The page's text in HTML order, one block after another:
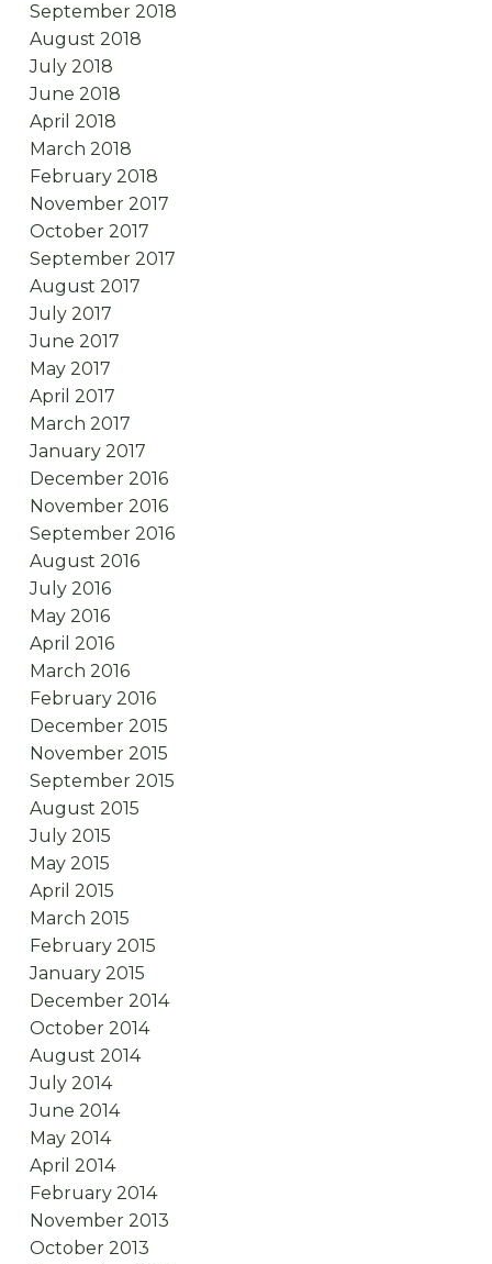
September 2018
August 2018
July 2018
June 2018
April 2018
March 2018
February 2018
November 2017
October 2017
September 2017
August 2017
July 2017
June 2017
May 2017
April 2017
March 2017
January 2017
December 2016
November 2016
September 2016
August 2016
July 2016
May 2016
April 2016
March 2016
February 2016
December 2015
November 2015
September 2015
August 2015
July 2015
May 2015
April 2015
March 2015
February 2015
January 2015
December 2014
October 2014
August 2014
July 2014
June 2014
May 2014
April 2014
February 2014
November 2013
October 2013